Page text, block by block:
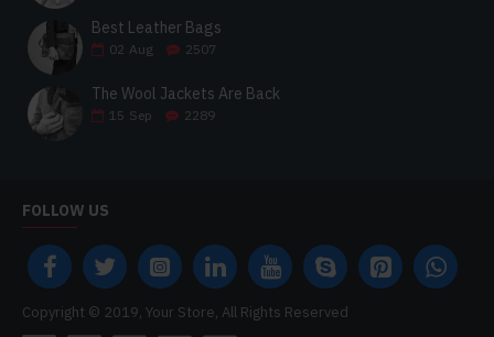
Best Leather Bags
02 Aug 2507
The Wool Jackets Are Back
15 Sep 2289
FOLLOW US
Copyright © 2019, Your Store, All Rights Reserved